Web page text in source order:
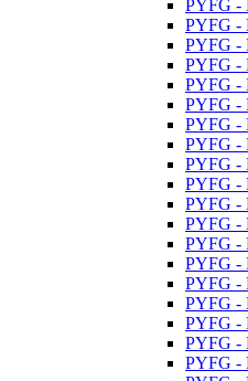
PYFG -
PYFG -
PYFG -
PYFG -
PYFG -
PYFG -
PYFG -
PYFG -
PYFG -
PYFG -
PYFG -
PYFG -
PYFG -
PYFG -
PYFG -
PYFG -
PYFG -
PYFG -
PYFG -